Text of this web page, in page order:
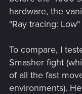
hardware, the
"Ray tracing:
To compare, I
Smasher fight
of all the fast
environments).